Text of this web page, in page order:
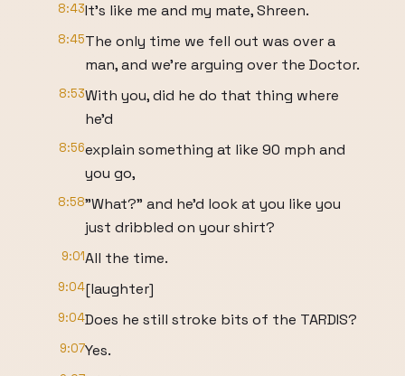
8:43It's like me and my mate, Shreen.
8:45The only time we fell out was over a
man, and we're arguing over the Doctor.
8:53With you, did he do that thing where
he'd
8:56explain something at like 90 mph and
you go,
8:58"What?" and he'd look at you like you
just dribbled on your shirt?
9:01All the time.
9:04[laughter]
9:04Does he still stroke bits of the TARDIS?
9:07Yes.